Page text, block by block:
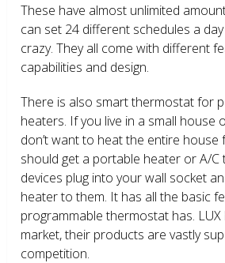
These have almost unlimited
can set 24 different schedules a
crazy. They all come with different
capabilities and design.
There is also smart thermostat for
heaters. If you live in a small house
don’t want to heat the entire
should get a portable heater or A/C
devices plug into your wall socket
heater to them. It has all the basic
programmable thermostat has.
market, their products are vastly
competition.